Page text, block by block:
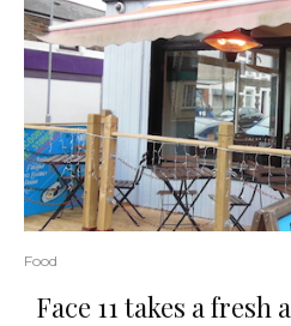
Food
Face 11 takes a fresh